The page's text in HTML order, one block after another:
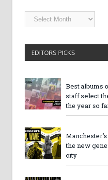
Getintothis
Archives
EDITORS PICKS
Best albums
staff select
the year so
the new
city